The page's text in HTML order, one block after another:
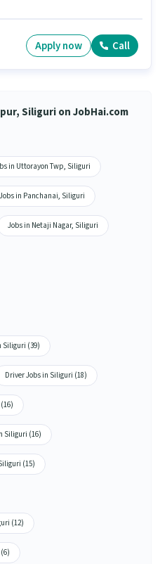
Apply now Call
Siliguri on JobHai.com
in Uttorayon Twp, Siliguri
Jobs in Panchanai, Siliguri
Jobs in Netaji Nagar, Siliguri
Siliguri (39)
Driver Jobs in Siliguri (18)
Siliguri (16)
(15)
(12)